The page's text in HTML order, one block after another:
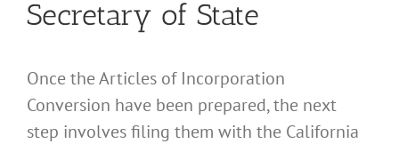
Secretary of State
Once the Articles of Incorporation
Conversion have been prepared, the next
step involves filing them with the California